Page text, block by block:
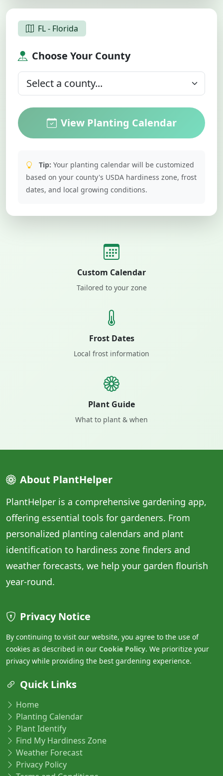
FL - Florida
Choose Your County
View Planting Calendar
Tip: Your planting calendar will be customized
based on your county's USDA hardiness zone, frost
dates, and local growing conditions.
Custom Calendar
Tailored to your zone
Frost Dates
Local frost information
Plant Guide
What to plant & when
About PlantHelper
PlantHelper is a comprehensive gardening app,
offering essential tools for gardeners. From
personalized planting calendars and plant
identification to hardiness zone finders and
weather forecasts, we help your garden flourish
year-round.
Privacy Notice
By continuing to visit our website, you agree to the use of
cookies as described in our Cookie Policy. We prioritize your
privacy while providing the best gardening experience.
Quick Links
Home
Planting Calendar
Plant Identify
Find My Hardiness Zone
Weather Forecast
Privacy Policy